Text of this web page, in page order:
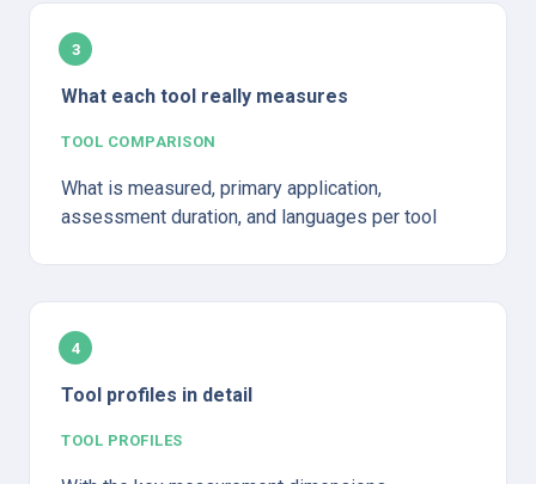
3
What each tool really measures
TOOL COMPARISON
What is measured, primary application,
assessment duration, and languages per tool
4
Tool profiles in detail
TOOL PROFILES